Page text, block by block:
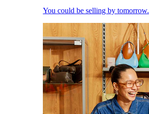
You could be selling by tomorrow.